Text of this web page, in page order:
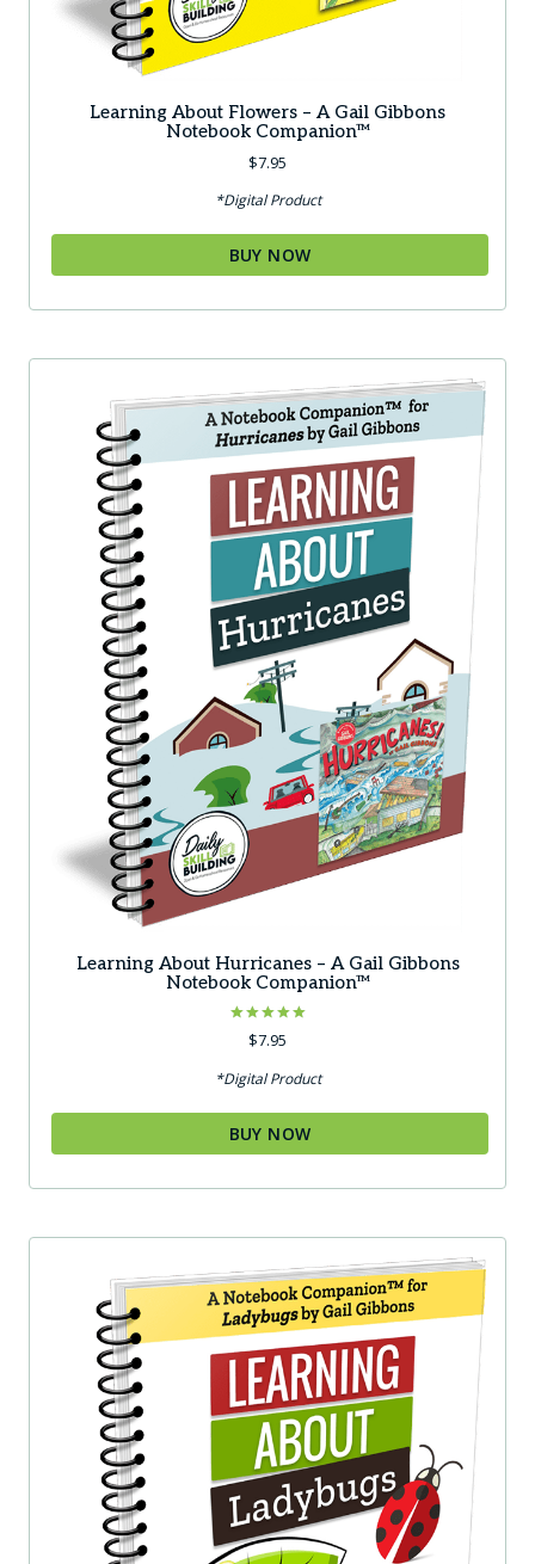
Learning About Flowers – A Gail Gibbons
Notebook Companion™
$7.95
*Digital Product
BUY NOW
Learning About Hurricanes – A Gail Gibbons
Notebook Companion™
Rated
5.00$7.95
*Digital Product
BUY NOW